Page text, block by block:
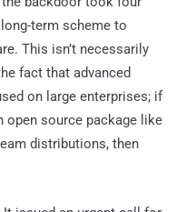
term scheme to
This isn’t necessarily
fact that advanced
on large enterprises; if
source package like
distributions, then